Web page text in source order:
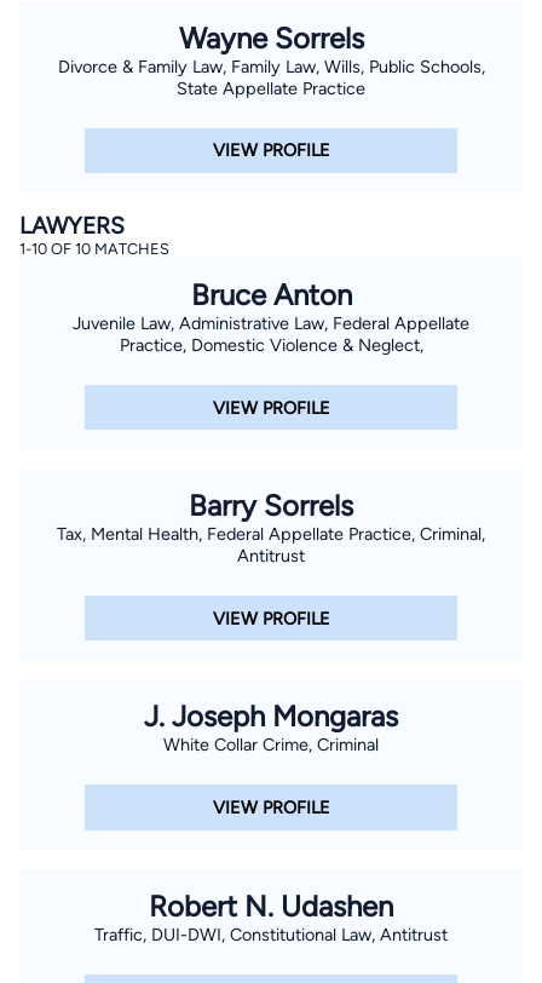
Wayne Sorrels
Divorce & Family Law, Family Law, Wills, Public Schools,
State Appellate Practice
VIEW PROFILE
LAWYERS
1-10 OF 10 MATCHES
Bruce Anton
Juvenile Law, Administrative Law, Federal Appellate
Practice, Domestic Violence & Neglect,
VIEW PROFILE
Barry Sorrels
Tax, Mental Health, Federal Appellate Practice, Criminal,
Antitrust
VIEW PROFILE
J. Joseph Mongaras
White Collar Crime, Criminal
VIEW PROFILE
Robert N. Udashen
Traffic, DUI-DWI, Constitutional Law, Antitrust